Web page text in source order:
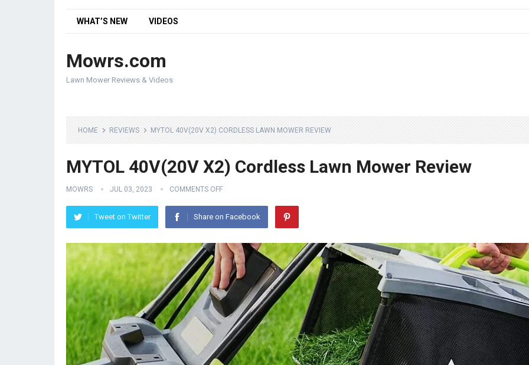
WHAT’S NEW VIDEOS
Mowrs.com
Lawn Mower Reviews & Videos
HOME REVIEWS MYTOL 40V(20V X2) CORDLESS LAWN MOWER REVIEW
MYTOL 40V(20V X2) Cordless Lawn Mower Review
MOWRS JUL 03, 2023 COMMENTS OFF
Tweet on Twitter Share on Facebook